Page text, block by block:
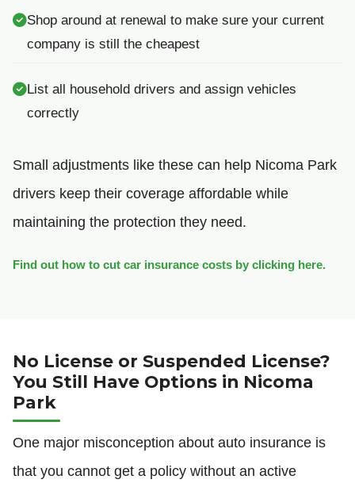
Shop around at renewal to make sure your current
company is still the cheapest
List all household drivers and assign vehicles
correctly
Small adjustments like these can help Nicoma Park
drivers keep their coverage affordable while
maintaining the protection they need.
Find out how to cut car insurance costs by clicking here.
No License or Suspended License?
You Still Have Options in Nicoma
Park
One major misconception about auto insurance is
that you cannot get a policy without an active